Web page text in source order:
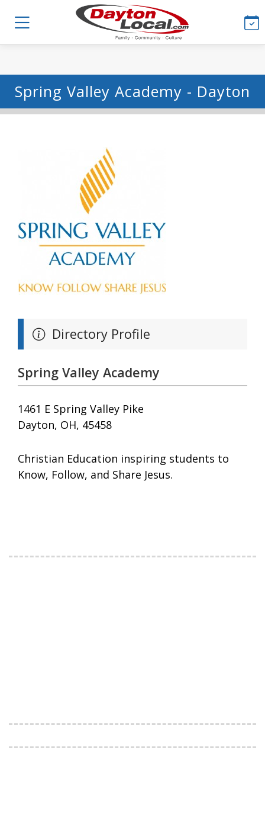
Spring Valley Academy - Dayton
Directory Profile
Spring Valley Academy
1461 E Spring Valley Pike
Dayton, OH, 45458
Christian Education inspiring students to
Know, Follow, and Share Jesus.